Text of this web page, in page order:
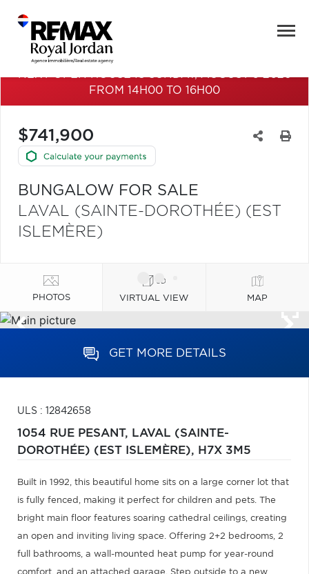
NEXT OPEN HOUSE IS SUNDAY, AUGUST 9 2026
FROM 14H00 TO 16H00
$741,900
BUNGALOW FOR SALE
LAVAL (SAINTE-DOROTHÉE) (EST
ISLEMÈRE)
PHOTOS VIRTUAL VIEW MAP
GET MORE DETAILS
ULS : 12842658
1054 RUE PESANT, LAVAL (SAINTE-
DOROTHÉE) (EST ISLEMÈRE), H7X 3M5
Built in 1992, this beautiful home sits on a large corner lot that
is fully fenced, making it perfect for children and pets. The
bright main floor features soaring cathedral ceilings, creating
an open and inviting living space. Offering 2+2 bedrooms, 2
full bathrooms, a wall-mounted heat pump for year-round